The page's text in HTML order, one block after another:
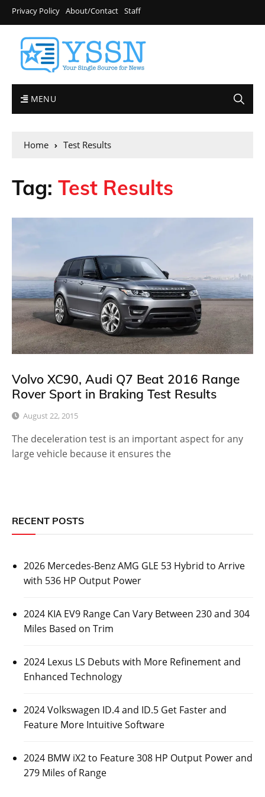
Privacy Policy About/Contact Staff
MENU
Home Test Results
Tag: Test Results
Volvo XC90, Audi Q7 Beat 2016 Range
Rover Sport in Braking Test Results
August 22, 2015
The deceleration test is an important aspect for any
large vehicle because it ensures the
RECENT POSTS
2026 Mercedes-Benz AMG GLE 53 Hybrid to Arrive
with 536 HP Output Power
2024 KIA EV9 Range Can Vary Between 230 and 304
Miles Based on Trim
2024 Lexus LS Debuts with More Refinement and
Enhanced Technology
2024 Volkswagen ID.4 and ID.5 Get Faster and
Feature More Intuitive Software
2024 BMW iX2 to Feature 308 HP Output Power and
279 Miles of Range